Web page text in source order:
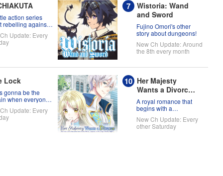
action series
rebelling against
Update: Every
Wistoria: Wand
and Sword
Fujino Omori's other
story about dungeons!
New Ch Update: Around
the 8th every month
Lock
gonna be the
when everyone
themselves?!
Update: Every
Her Majesty
Wants a Divorce:
Now that a Saint
has Come from
Another World, I
Suppose I'm No
A royal romance that
begins with a
New Ch Update: Every
other Saturday